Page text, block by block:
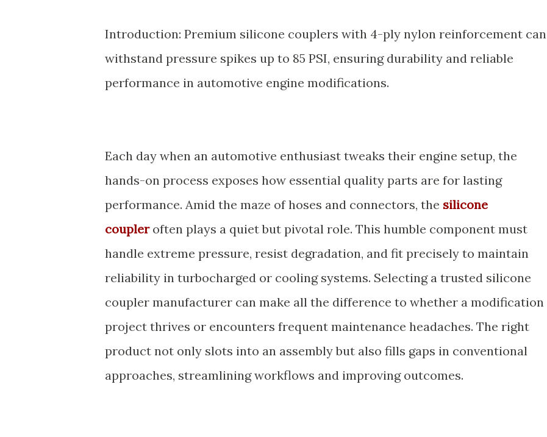
Introduction: Premium silicone couplers with 4-ply nylon reinforcement can
withstand pressure spikes up to 85 PSI, ensuring durability and reliable
performance in automotive engine modifications.
Each day when an automotive enthusiast tweaks their engine setup, the
hands-on process exposes how essential quality parts are for lasting
performance. Amid the maze of hoses and connectors, the silicone
coupleroften plays a quiet but pivotal role. This humble component must
handle extreme pressure, resist degradation, and fit precisely to maintain
reliability in turbocharged or cooling systems. Selecting a trusted silicone
coupler manufacturer can make all the difference to whether a modification
project thrives or encounters frequent maintenance headaches. The right
product not only slots into an assembly but also fills gaps in conventional
approaches, streamlining workflows and improving outcomes.